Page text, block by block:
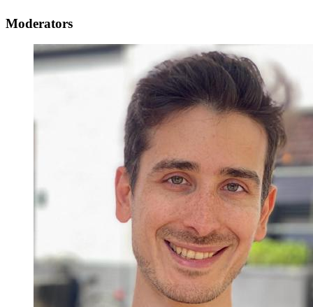
Moderators